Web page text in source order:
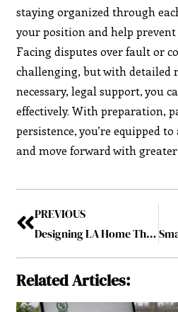
staying organized through
your position and help
Facing disputes over fault or
challenging, but with detailed
necessary, legal support, you
effectively. With preparation,
persistence, you’re equipped
and move forward with
PREVIOUS
Designing LA Home Theaters for the Ultimate Cinematic Experience
Related Articles: